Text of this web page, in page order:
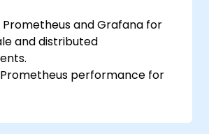
and Grafana for
and distributed
performance for
for large datasets and